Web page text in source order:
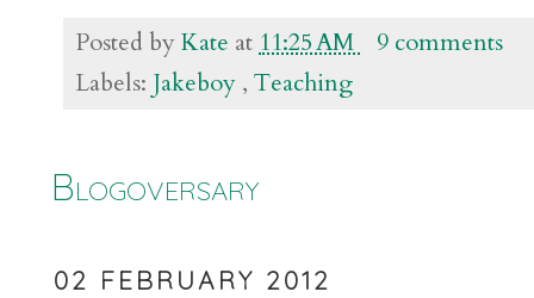
Posted byKate at 11:25 AM
9 comments
Labels: Jakeboy , Teaching
Blogoversary
02 FEBRUARY 2012